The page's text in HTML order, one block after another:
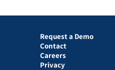
Request a Demo
Contact
Careers
Privacy